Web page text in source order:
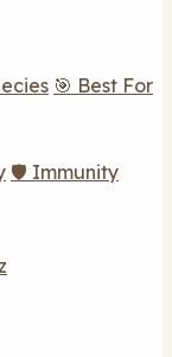
🎯 Best For
🛡️ Immunity